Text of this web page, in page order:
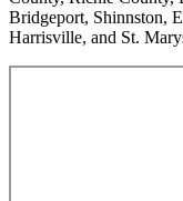
Bridgeport, Shinnston,
Harrisville, and St.